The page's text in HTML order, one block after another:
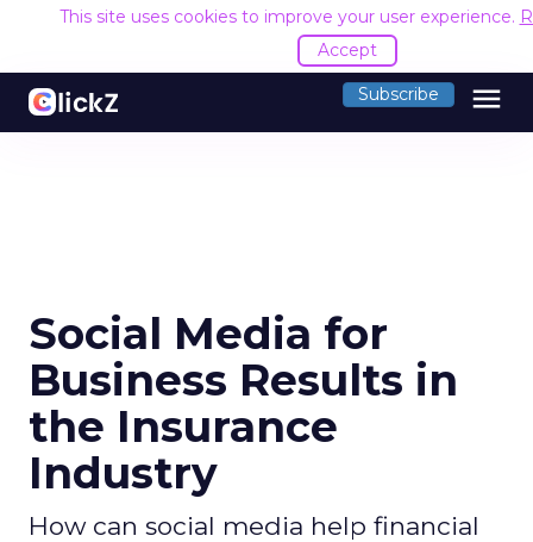
This site uses cookies to improve your user experience.
Accept
Subscribe menu
Social Media for
Business Results in
the Insurance
Industry
How can social media help financial